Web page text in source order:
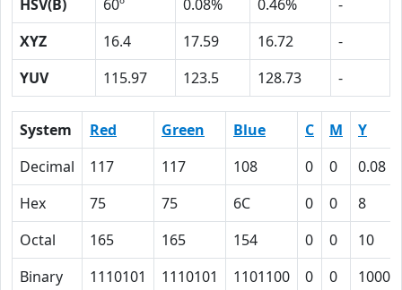
HSV(B)
60º 0.08% 0.46%
-
XYZ
16.4 17.59 16.72
-
YUV
115.97 123.5 128.73 -
System Red Green Blue C M
Y
Decimal
117 117 108 0 0
0.08
Hex
75 75 6C 0 0
8
Octal
165 165 154 0 0
10
Binary
1110101 1110101 1101100 0 0 1000